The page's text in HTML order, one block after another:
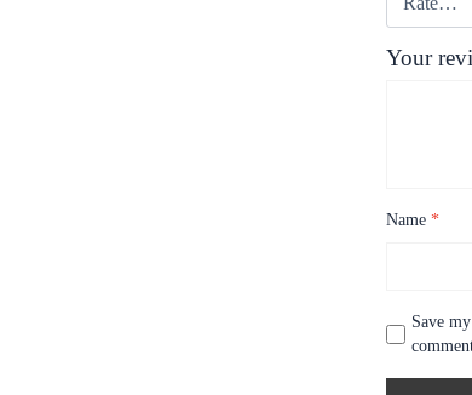
Your
Name *
Save